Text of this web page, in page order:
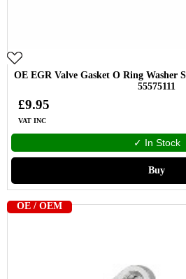
OE EGR Valve Gasket O Ring Washer
55575111
£9.95
VAT INC
✓ In Stock
Buy
OE / OEM